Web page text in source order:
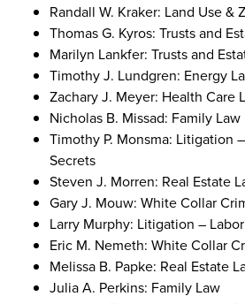
Randall W. Kraker: Land Use
Thomas G. Kyros: Trusts and
Marilyn Lankfer: Trusts and
Timothy J. Lundgren: Energy
Zachary J. Meyer: Health Care
Nicholas B. Missad: Family Law
Timothy P. Monsma: Litigation
Secrets
Steven J. Morren: Real Estate
Gary J. Mouw: White Collar
Larry Murphy: Litigation –
Eric M. Nemeth: White Collar
Melissa B. Papke: Real Estate
Julia A. Perkins: Family Law